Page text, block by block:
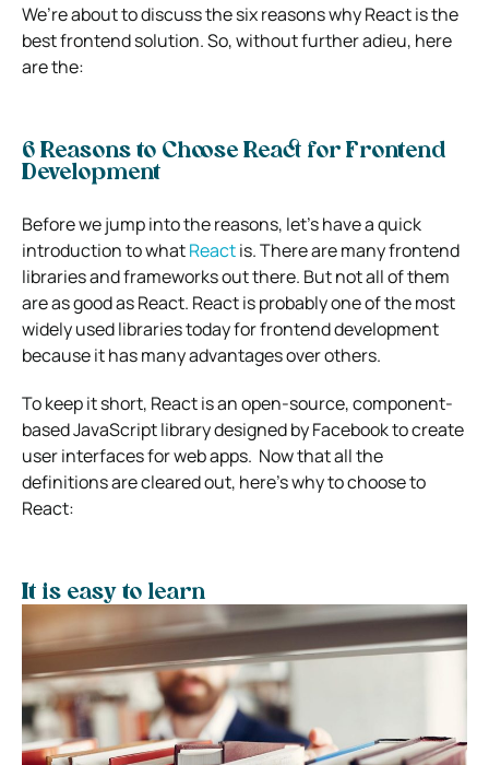
We’re about to discuss the six reasons why React is the
best frontend solution.So, without further adieu, here
are the:
6 Reasons to Choose React for Frontend
Development
Before we jump into the reasons, let’s have a quick
introduction to whatReactis.There are many frontend
libraries and frameworks out there. But not all of them
are as good as React. React is probably one of the most
widely used libraries today for frontend development
because it has many advantages over others.
To keep it short, React is an open-source, component-
based JavaScript library designed by Facebook to create
user interfaces for web apps. Now that all the
definitions are cleared out, here’s why to choose to
React:
It is easy to learn